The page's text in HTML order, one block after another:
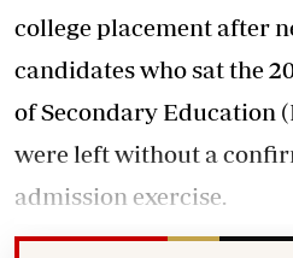
college placement after
candidates who sat the
of Secondary Education
were left without a
admission exercise.